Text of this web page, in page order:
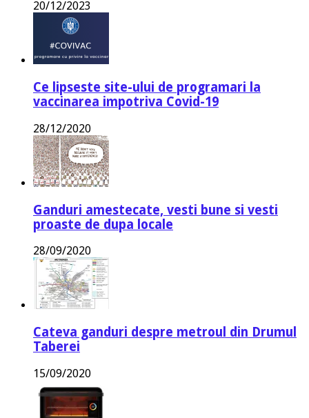
20/12/2023
Ce lipseste site-ului de programari la
vaccinarea impotriva Covid-19
28/12/2020
Ganduri amestecate, vesti bune si vesti
proaste de dupa locale
28/09/2020
Cateva ganduri despre metroul din Drumul
Taberei
15/09/2020